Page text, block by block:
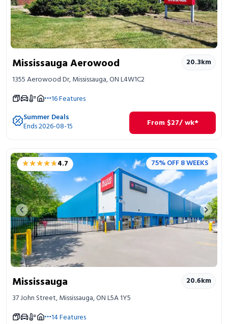
Mississauga Aerowood 20.3km
1355 Aerowood Dr, Mississauga, ON L4W1C2
16Features
Summer Deals
Ends 2026-08-15 From $27/ wk*
★★★★★
★★★★★4.7 75% OFF 8 WEEKS
Previous image Next
Mississauga 20.6km
37 John Street, Mississauga, ON L5A 1Y5
14Features